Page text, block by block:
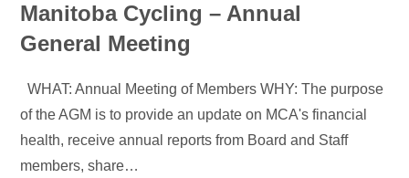
Manitoba Cycling – Annual
General Meeting
WHAT: Annual Meeting of Members WHY: The purpose
of the AGM is to provide an update on MCA's financial
health, receive annual reports from Board and Staff
members, share…